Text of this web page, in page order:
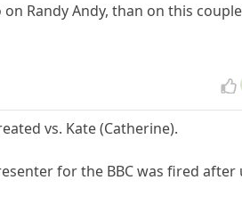
Randy Andy, than on this
vs. Kate (Catherine).
for the BBC was fired